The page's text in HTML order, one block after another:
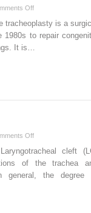
Offon
53
tracheoplasty is a
1980s to repair
It is…
Offon
Laryngotracheal
Cleft
cleft
of the trachea
general, the degree